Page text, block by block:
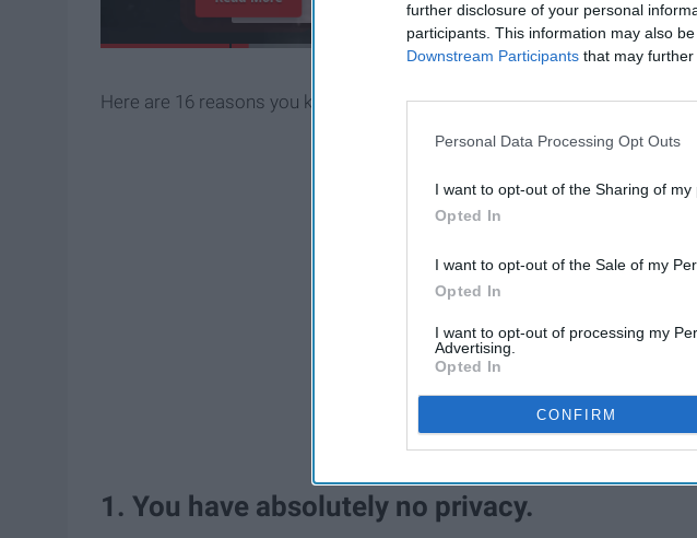
further disclosure of your personal
participants. This information may also
Downstream Participants that may further
Personal Data Processing Opt Outs
I want to opt-out of the Sharing of my
Opted In
I want to opt-out of the Sale of my
Opted In
I want to opt-out of processing my
Advertising.
Opted In
CONFIRM
Here are 16 reasons you know you're a crazy cat mom (featuring
1. You have absolutely no privacy.